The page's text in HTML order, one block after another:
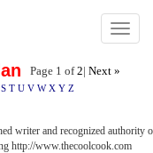
Toggle
Page 1 of2| Next »
S T U V W X Y Z
writer and recognized authority
http://www.thecoolcook.com